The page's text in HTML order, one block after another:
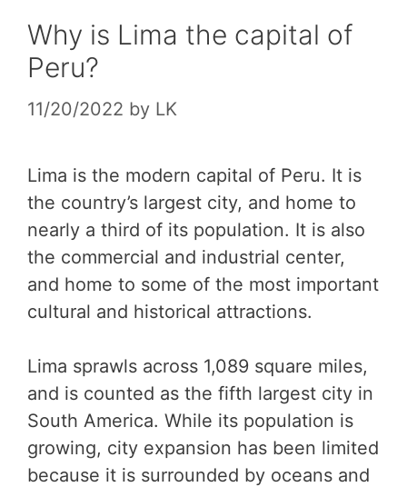
Why is Lima the capital of
Peru?
11/20/2022 by LK
Lima is the modern capital of Peru. It is
the country’s largest city, and home to
nearly a third of its population. It is also
the commercial and industrial center,
and home to some of the most important
cultural and historical attractions.
Lima sprawls across 1,089 square miles,
and is counted as the fifth largest city in
South America. While its population is
growing, city expansion has been limited
because it is surrounded by oceans and